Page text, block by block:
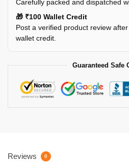
Carefully packed and dispatched
🎁 ₹100 Wallet Credit
Post a verified product review
wallet credit.
Guaranteed Safe
Reviews 0